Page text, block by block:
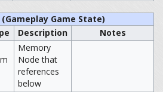
Game State)
Description Notes
Memory
Node that
references
below